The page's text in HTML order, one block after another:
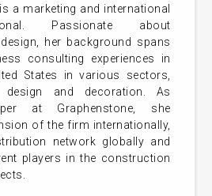
a marketing and international
Passionate about
her background spans
consulting experiences in
States in various sectors,
design and decoration. As
at Graphenstone, she
of the firm internationally,
network globally and
players in the construction